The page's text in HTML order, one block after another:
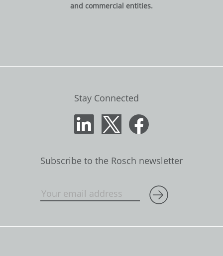
and commercial entities.
Stay Connected
Subscribe to the Rosch newsletter